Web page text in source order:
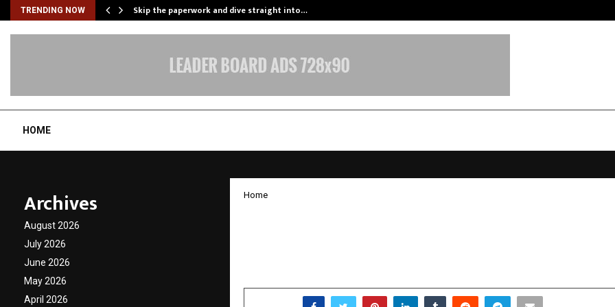
TRENDING NOW Skip the paperwork and dive straight into…
HOME
Home
Archives
August 2026
July 2026
June 2026
May 2026
April 2026